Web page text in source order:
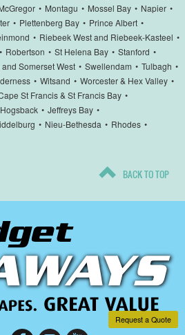
• Montagu • Mossel Bay • Napier •
• Plettenberg Bay • Prince Albert •
• Riebeek West and Riebeek-Kasteel •
• Robertson • St Helena Bay • Stanford •
Somerset West • Swellendam • Tulbagh •
• Witsand • Worcester & Hex Valley •
St Francis & St Francis Bay •
Hogsback • Jeffreys Bay •
• Nieu-Bethesda • Rhodes •
BACK TO TOP
Request a Quote